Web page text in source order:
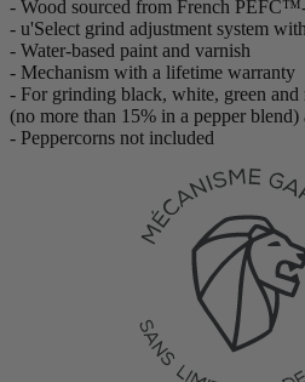
- Wood sourced from French
- u'Select grind adjustment system
- Water-based paint and varnish
- Mechanism with a lifetime warranty
- For grinding black, white, green and
(no more than 15% in a pepper blend)
- Peppercorns not included